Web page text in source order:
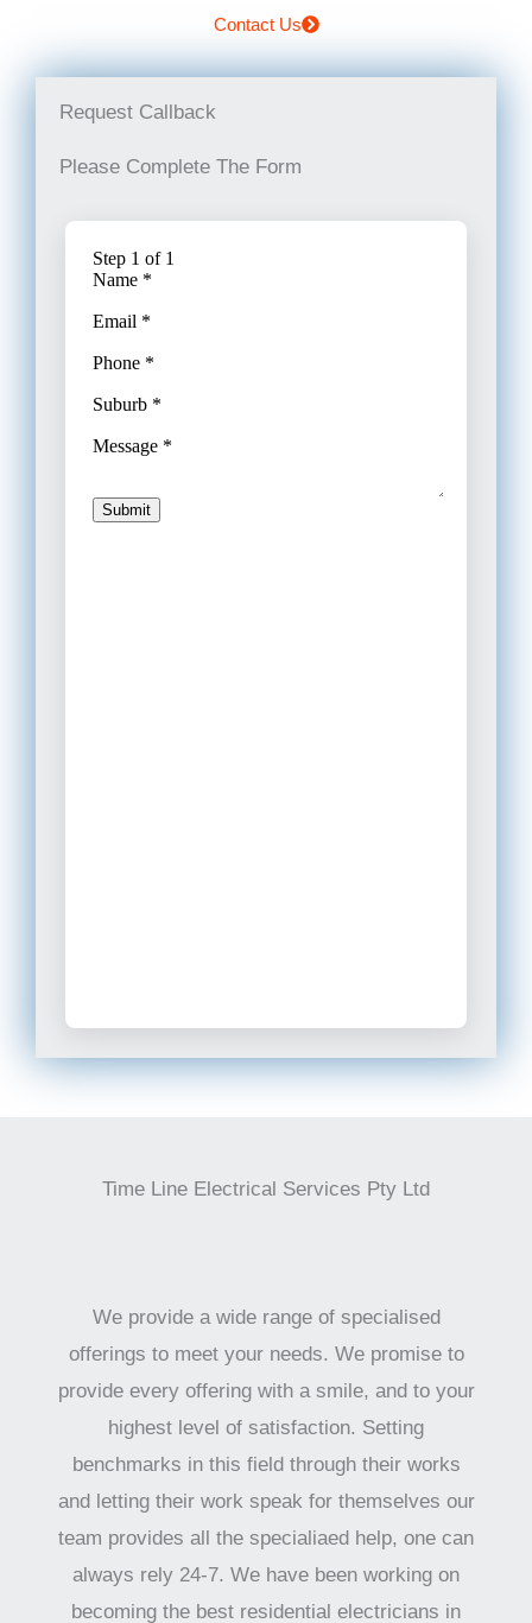
Contact Us
Request Callback
Please Complete The Form
Time Line Electrical Services Pty Ltd
We provide a wide range of specialised
offerings to meet your needs. We promise to
provide every offering with a smile, and to your
highest level of satisfaction. Setting
benchmarks in this field through their works
and letting their work speak for themselves our
team provides all the specialiaed help, one can
always rely 24-7. We have been working on
becoming the best residential electricians in